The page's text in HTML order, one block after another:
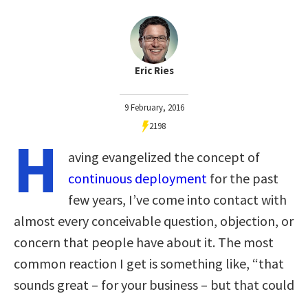
Eric Ries
9 February, 2016
2198
H
aving evangelized the concept of
continuous deployment for the past
few years, I’ve come into contact with
almost every conceivable question, objection, or
concern that people have about it. The most
common reaction I get is something like, “that
sounds great – for your business – but that could